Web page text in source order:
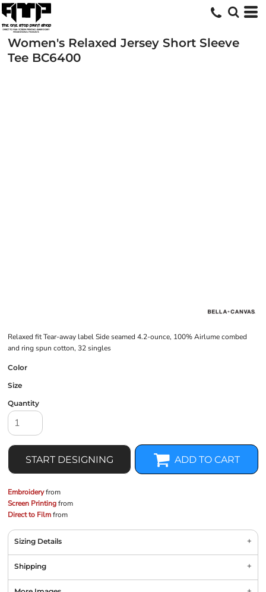
Women's Relaxed Jersey Short Sleeve
Tee BC6400
Relaxed fit Tear-away label Side seamed 4.2-ounce, 100% Airlume combed
and ring spun cotton, 32 singles
Color
Size
Quantity
START DESIGNING ADD TO CART
Embroideryfrom
Screen Printingfrom
Direct to Filmfrom
Sizing Details
Shipping